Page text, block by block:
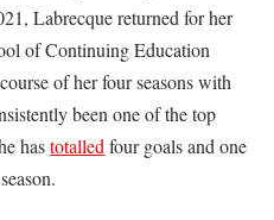
Labrecque returned for her
of Continuing Education
of her four seasons with
been one of the top
hastotalledfour goals and one